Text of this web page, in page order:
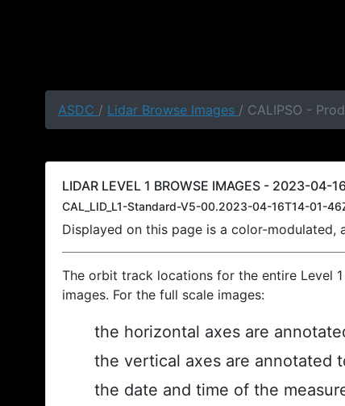
ASDC / Lidar Browse Images / CALIPSO -
LIDAR LEVEL 1 BROWSE IMAGES - 2023-04-
CAL_LID_L1-Standard-V5-00.2023-04-16T14-01-
Displayed on this page is a color-
The orbit track locations for the entire Level
images. For the full scale images:
the horizontal axes are
the vertical axes are annotated
the date and time of the